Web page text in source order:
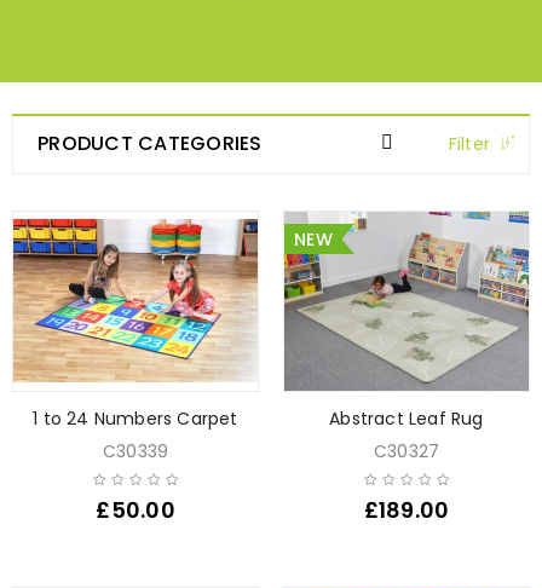
Filter
PRODUCT CATEGORIES
1 to 24 Numbers Carpet
C30339
£50.00
NEW
Abstract Leaf Rug
C30327
£189.00